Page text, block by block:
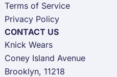
Terms of Service
Privacy Policy
CONTACT US
Knick Wears
Coney Island Avenue
Brooklyn, 11218